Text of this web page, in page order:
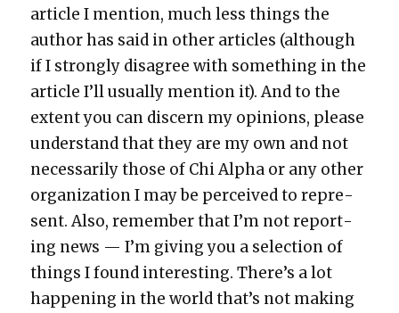
arti­cle I men­tion, much less things the
author has said in oth­er arti­cles (although
if I strong­ly dis­agree with some­thing in the
arti­cle I’ll usu­al­ly men­tion it). And to the
extent you can dis­cern my opin­ions, please
under­stand that they are my own and not
nec­es­sar­i­ly those of Chi Alpha or any oth­er
orga­ni­za­tion I may be per­ceived to rep­re­
sent. Also, remem­ber that I’m not report­
ing news — I’m giv­ing you a selec­tion of
things I found inter­est­ing. There’s a lot
hap­pen­ing in the world that’s not mak­ing